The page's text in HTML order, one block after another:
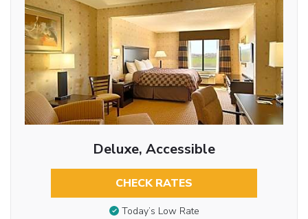
Deluxe, Accessible
CHECK RATES
Today’s Low Rate